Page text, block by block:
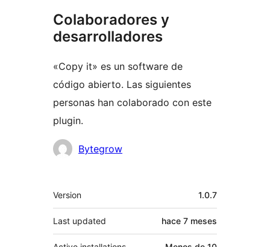
Colaboradores y
desarrolladores
«Copy it» es un software de
código abierto. Las siguientes
personas han colaborado con este
plugin.
Colaboradores
Bytegrow
Meta
Version 1.0.7
Last updated hace 7 meses